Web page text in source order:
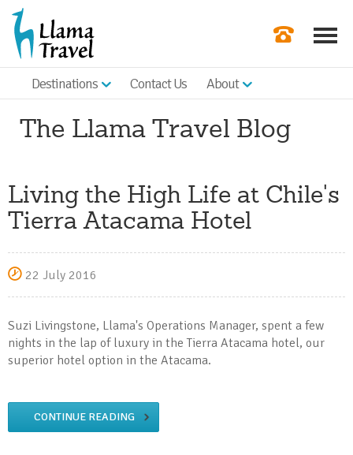
Get a Quote
Destinations Contact Us About
The Llama Travel Blog
Living the High Life at Chile's
Tierra Atacama Hotel
22 July 2016
Suzi Livingstone, Llama's Operations Manager, spent a few
nights in the lap of luxury in the Tierra Atacama hotel, our
superior hotel option in the Atacama.
CONTINUE READING